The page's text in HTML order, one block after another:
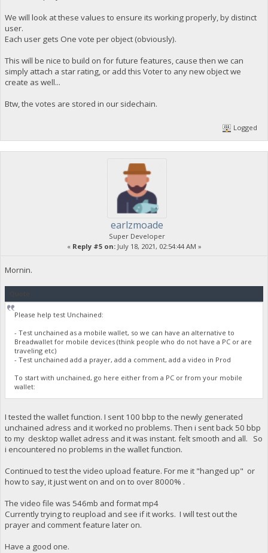
We will look at these values to ensure its working properly, by distinct
user.
Each user gets One vote per object (obviously).
This will be nice to build on for future features, cause then we can
simply attach a star rating, or add this Voter to any new object we
create as well...
Btw, the votes are stored in our sidechain.
Logged
earlzmoade
Super Developer
« Reply #5 on:July 18, 2021, 02:54:44 AM »
Mornin.
Please help test Unchained:
- Test unchained as a mobile wallet, so we can have an alternative to
Breadwallet for mobile devices (think people who do not have a PC or are
traveling etc)
- Test unchained add a prayer, add a comment, add a video in Prod
To start with unchained, go here either from a PC or from your mobile
wallet:
I tested the wallet function. I sent 100 bbp to the newly generated
unchained adress and it worked no problems. Then i sent back 50 bbp
to my desktop wallet adress and it was instant. felt smooth and all. So
i encountered no problems in the wallet function.
Continued to test the video upload feature. For me it "hanged up" or
how to say, it just went on and on to over 8000% .
The video file was 546mb and format mp4
Currently trying to reupload and see if it works. I will test out the
prayer and comment feature later on.
Have a good one.